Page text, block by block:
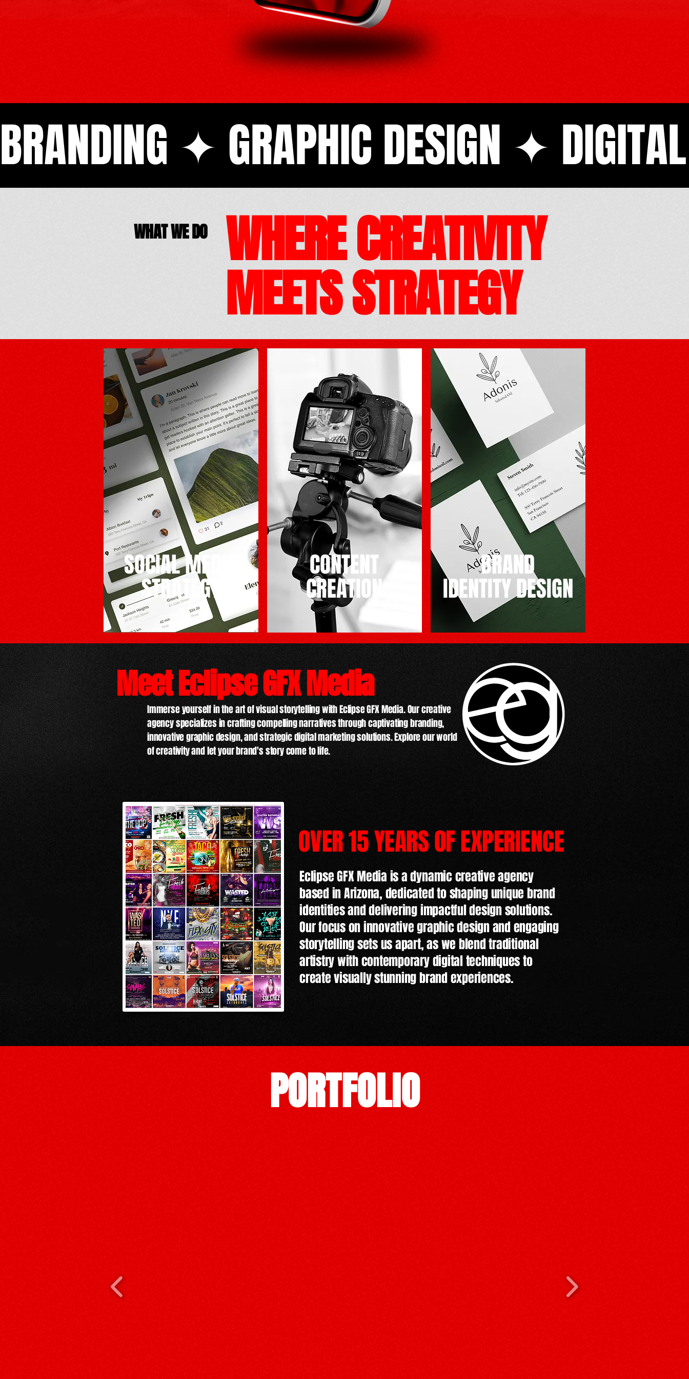
WHAT WE DO WHERE CREATIVITY
MEETSSTRATEGY
BRANDING ✦ GRAPHIC DESIGN ✦
SOCIAL MEDIA
STRATEGY
CONTENT
CREATION
BRAND
IDENTITY DESIGN
Meet Eclipse GFX Media
Immerse yourself in the art of visual storytelling with Eclipse GFX Media. Our creative
agency specializes in crafting compelling narratives through captivating branding,
innovative graphic design, and strategic digital marketing solutions. Explore our world
of creativity and let your brand's story come to life.
OVER 15 YEARS OF EXPERIENCE
Eclipse GFX Media is a dynamic creative agency
based in Arizona, dedicated to shaping unique brand
identities and delivering impactful design solutions.
Our focus on innovative graphic design and engaging
storytelling sets us apart, as we blend traditional
artistry with contemporary digital techniques to
create visually stunning brand experiences.
PORTFOLIO